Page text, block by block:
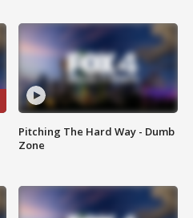
Pitching The Hard Way - Dumb
Zone